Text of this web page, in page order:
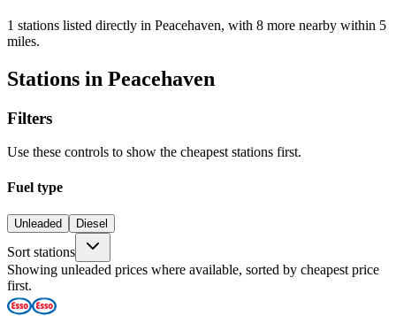
1 stations listed directly in Peacehaven, with 8 more nearby within 5
miles.
Stations in Peacehaven
Filters
Use these controls to show the cheapest stations first.
Fuel type
Unleaded Diesel
Sort stations
Showing unleaded prices where available, sorted by cheapest price
first.